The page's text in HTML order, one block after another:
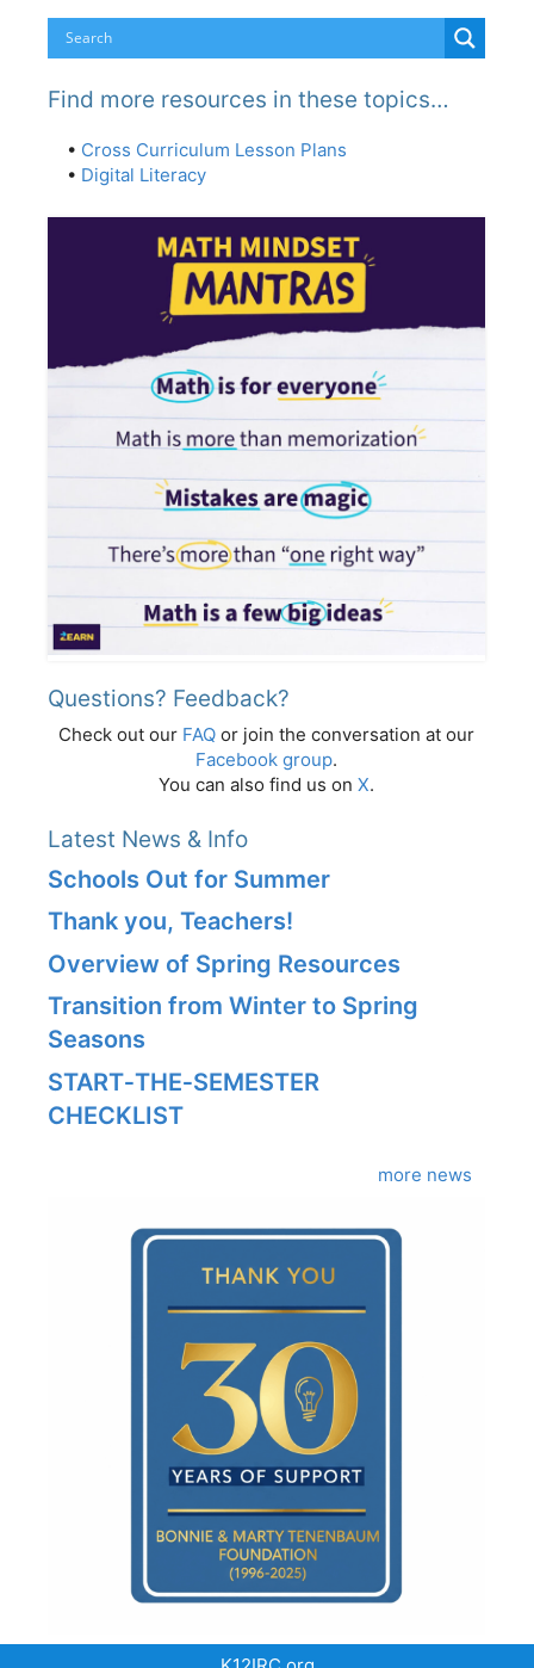
Find more resources in these topics…
• Cross Curriculum Lesson Plans
• Digital Literacy
Questions? Feedback?
Check out our FAQ or join the conversation at our
Facebook group.
You can also find us on X.
Latest News & Info
Schools Out for Summer
Thank you, Teachers!
Overview of Spring Resources
Transition from Winter to Spring
Seasons
START‑THE‑SEMESTER
CHECKLIST
more news